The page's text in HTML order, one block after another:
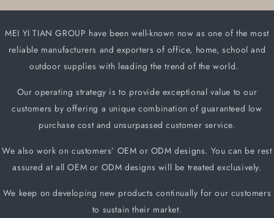
MEI YI TIAN GROUP have been well-known now as one of the most
reliable manufacturers and exporters of office, home, school and
outdoor supplies with leading the trend of the world.
Our operating strategy is to provide exceptional value to our
customers by offering a unique combination of guaranteed low
purchase cost and unsurpassed customer service.
We also work on customers’ OEM or ODM designs. You can be rest
assured at all OEM or ODM designs will be treated exclusively.
We keep on developing new products continually for our customers
to sustain their market.